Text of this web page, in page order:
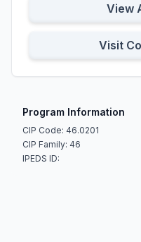
View
Visit
Program Information
CIP Code: 46.0201
CIP Family: 46
IPEDS ID: